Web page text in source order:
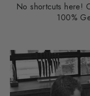
No shortcuts here!
100%